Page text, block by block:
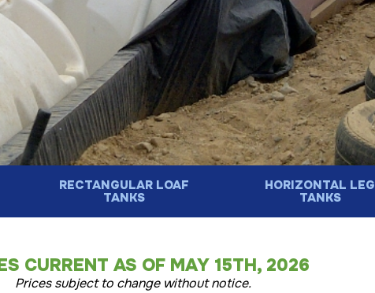
RECTANGULAR LOAF
TANKS
HORIZONTAL LEG
TANKS
CURRENT AS OF MAY 15TH, 2026
Prices subject to change without notice.